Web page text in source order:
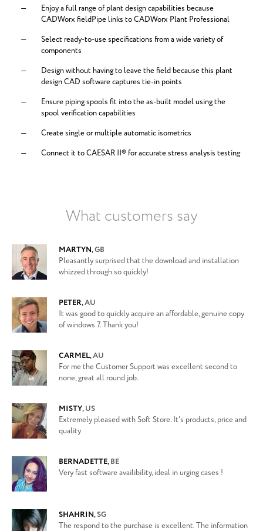
Enjoy a full range of plant design capabilities because
CADWorx fieldPipe links to CADWorx Plant Professional
Select ready-to-use specifications from a wide variety of
components
Design without having to leave the field because this plant
design CAD software captures tie-in points
Ensure piping spools fit into the as-built model using the
spool verification capabilities
Create single or multiple automatic isometrics
Connect it to CAESAR II® for accurate stress analysis testing
What customers say
MARTYN,GB
Pleasantly surprised that the download and installation
whizzed through so quickly!
PETER,AU
It was good to quickly acquire an affordable, genuine copy
of windows 7. Thank you!
CARMEL,AU
For me the Customer Support was excellent second to
none, great all round job.
MISTY,US
Extremely pleased with Soft Store. It's products, price and
quality
BERNADETTE,BE
Very fast software availibility, ideal in urging cases !
SHAHRIN,SG
The respond to the purchase is excellent. The information